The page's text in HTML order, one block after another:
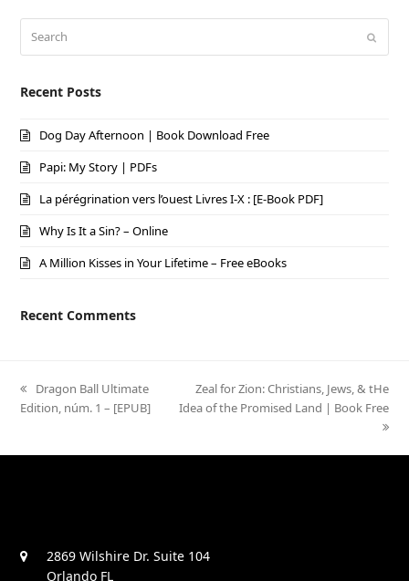
Recent Posts
Dog Day Afternoon | Book Download Free
Papi: My Story | PDFs
La pérégrination vers l’ouest Livres I-X : [E-Book PDF]
Why Is It a Sin? – Online
A Million Kisses in Your Lifetime – Free eBooks
Recent Comments
previous
post:
Dragon Ball Ultimate
Edition, núm. 1 – [EPUB]
next
post:
Zeal for Zion: Christians, Jews, & tHe
Idea of the Promised Land | Book Free
2869 Wilshire Dr. Suite 104
Orlando FL